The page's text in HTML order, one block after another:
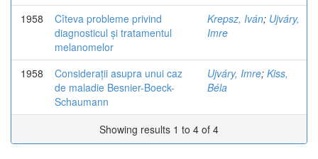
1958
Cîteva probleme privind
diagnosticul și tratamentul
melanomelor
Krepsz, Iván; Ujváry,
Imre
1958
Considerații asupra unui caz
de maladie Besnier-Boeck-
Schaumann
Ujváry, Imre; Kiss,
Béla
Showing results 1 to 4 of 4